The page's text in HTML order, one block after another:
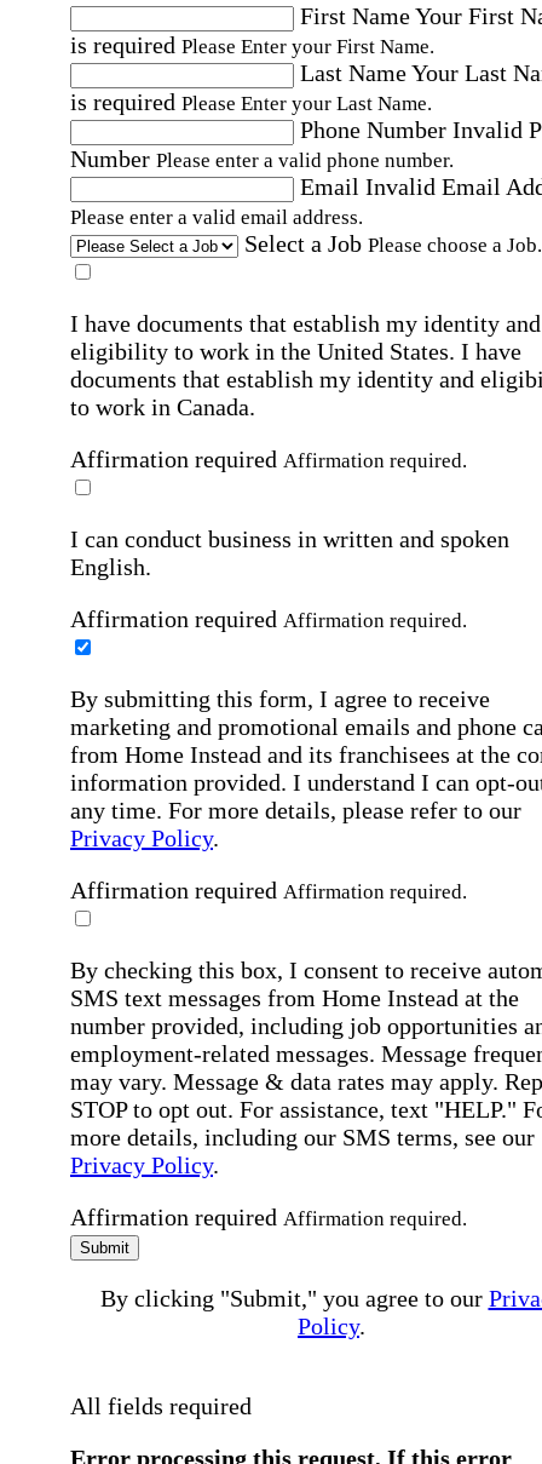
First NameYour First
is required Please Enter your First Name.
Last NameYour Last
is required Please Enter your Last Name.
Phone Number Invalid
Number Please enter a valid phone number.
Email Invalid Email
Please enter a valid email address.
Select a Job Please choose a Job.
I have documents that establish my identity and
eligibility to work in the United States. I have
documents that establish my identity and
to work in Canada.
Affirmation required Affirmation required.
I can conduct business in written and spoken
English.
Affirmation required Affirmation required.
By submitting this form, I agree to receive
marketing and promotional emails and phone
from Home Instead and its franchisees at the
information provided. I understand I can opt-
any time. For more details, please refer to our
Privacy Policy.
Affirmation required Affirmation required.
By checking this box, I consent to receive
SMS text messages from Home Instead at the
number provided, including job opportunities
employment-related messages. Message
may vary. Message & data rates may apply.
STOP to opt out. For assistance, text "HELP."
more details, including our SMS terms, see our
Privacy Policy.
Affirmation required Affirmation required.
Submit
By clicking "Submit," you agree to our
Policy.
All fields required
Error processing this request, If this error